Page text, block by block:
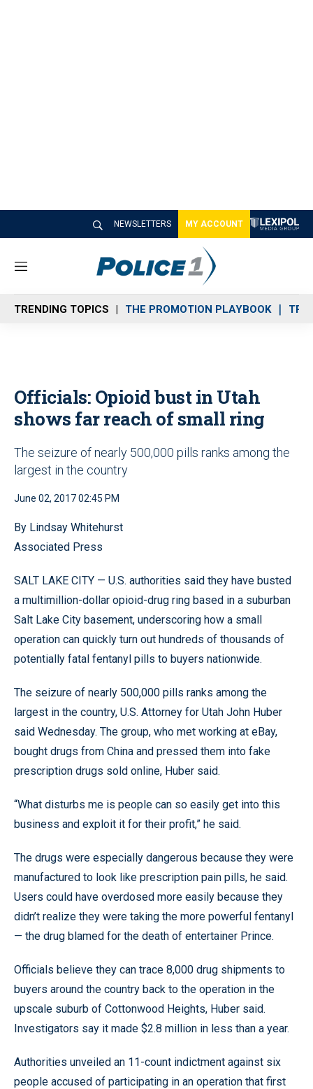
NEWSLETTERS MY ACCOUNT
M
n
u
TRENDING TOPICS THE PROMOTION PLAYBOOK
Officials: Opioid bust in Utah
shows far reach of small ring
The seizure of nearly 500,000 pills ranks among the
largest in the country
June 02, 2017 02:45 PM
By Lindsay Whitehurst
Associated Press
SALT LAKE CITY — U.S. authorities said they have busted
a multimillion-dollar opioid-drug ring based in a suburban
Salt Lake City basement, underscoring how a small
operation can quickly turn out hundreds of thousands of
potentially fatal fentanyl pills to buyers nationwide.
The seizure of nearly 500,000 pills ranks among the
largest in the country, U.S. Attorney for Utah John Huber
said Wednesday. The group, who met working at eBay,
bought drugs from China and pressed them into fake
prescription drugs sold online, Huber said.
“What disturbs me is people can so easily get into this
business and exploit it for their profit,” he said.
The drugs were especially dangerous because they were
manufactured to look like prescription pain pills, he said.
Users could have overdosed more easily because they
didn’t realize they were taking the more powerful fentanyl
— the drug blamed for the death of entertainer Prince.
Officials believe they can trace 8,000 drug shipments to
buyers around the country back to the operation in the
upscale suburb of Cottonwood Heights, Huber said.
Investigators say it made $2.8 million in less than a year.
Authorities unveiled an 11-count indictment against six
people accused of participating in an operation that first